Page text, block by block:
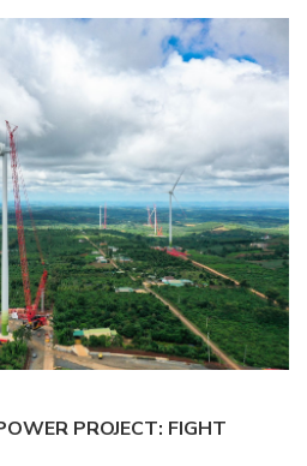
PROJECT: FIGHT